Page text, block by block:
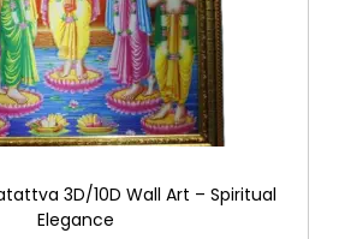
3D/10D Wall Art – Spiritual
Elegance